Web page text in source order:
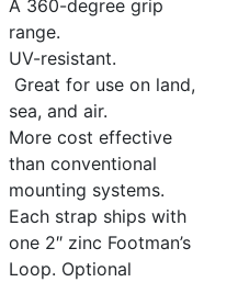
A 360-degree grip
range.
UV-resistant.
Great for use on land,
sea, and air.
More cost effective
than conventional
mounting systems.
Each strap ships with
one 2″ zinc Footman’s
Loop. Optional